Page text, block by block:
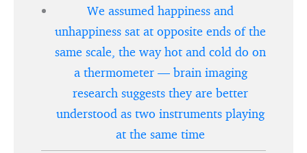
We assumed happiness and
unhappiness sat at opposite ends of the
same scale, the way hot and cold do on
a thermometer — brain imaging
research suggests they are better
understood as two instruments playing
at the same time